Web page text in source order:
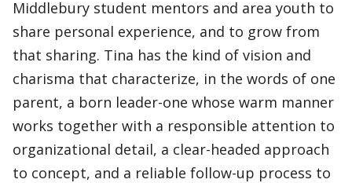
Middlebury student mentors and area youth to
share personal experience, and to grow from
that sharing. Tina has the kind of vision and
charisma that characterize, in the words of one
parent, a born leader-one whose warm manner
works together with a responsible attention to
organizational detail, a clear-headed approach
to concept, and a reliable follow-up process to